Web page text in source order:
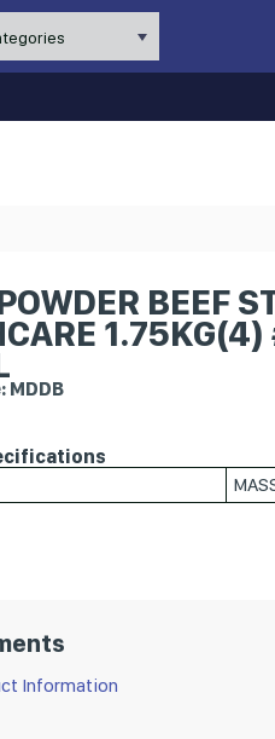
BEEF
MDDB
Information